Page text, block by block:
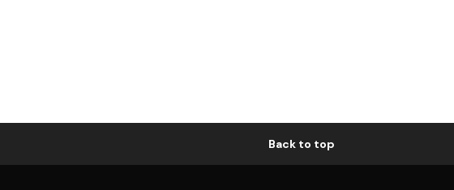
Back to top